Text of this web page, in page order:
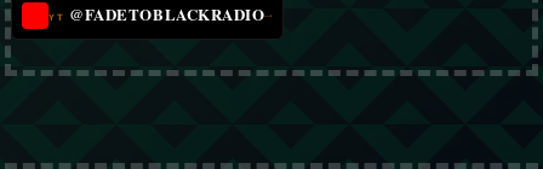
YT @FADETOBLACKRADIO→